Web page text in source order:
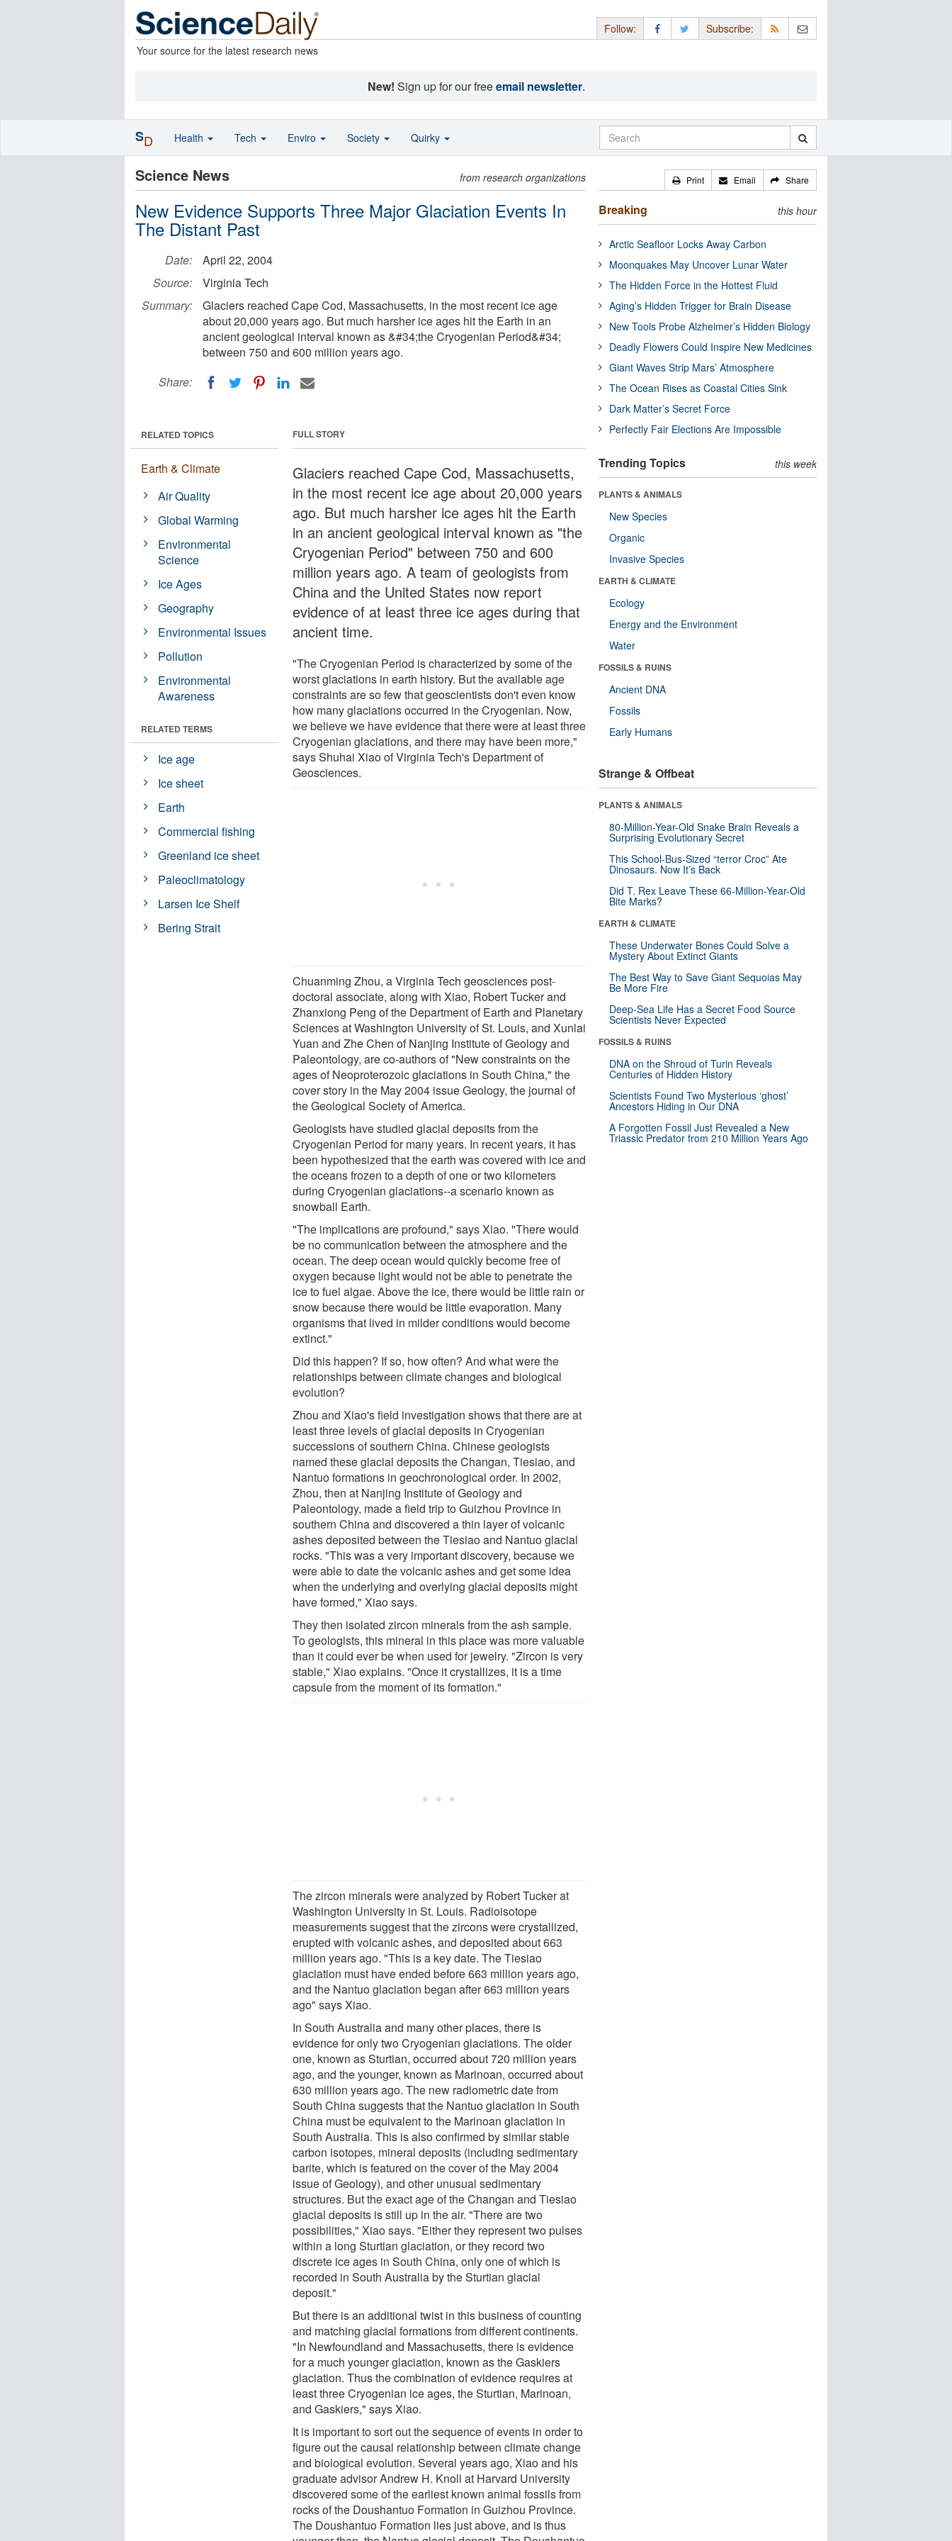
Your source for the latest research news
Follow: Subscribe:
New! Sign up for our freeemail newsletter.
Science News from research organizations
New Evidence Supports Three Major Glaciation Events In
The Distant Past
Date:
April 22, 2004
Source:
Virginia Tech
Summary:
Glaciers reached Cape Cod, Massachusetts, in the most recent ice age
about 20,000 years ago. But much harsher ice ages hit the Earth in an
ancient geological interval known as &#34;the Cryogenian Period&#34;
between 750 and 600 million years ago.
Share:
FULL STORY
Glaciers reached Cape Cod, Massachusetts,
in the most recent ice age about 20,000 years
ago. But much harsher ice ages hit the Earth
in an ancient geological interval known as "the
Cryogenian Period" between 750 and 600
million years ago. A team of geologists from
China and the United States now report
evidence of at least three ice ages during that
ancient time.
"The Cryogenian Period is characterized by some of the
worst glaciations in earth history. But the available age
constraints are so few that geoscientists don't even know
how many glaciations occurred in the Cryogenian. Now,
we believe we have evidence that there were at least three
Cryogenian glaciations, and there may have been more,"
says Shuhai Xiao of Virginia Tech's Department of
Geosciences.
Chuanming Zhou, a Virginia Tech geosciences post-
doctoral associate, along with Xiao, Robert Tucker and
Zhanxiong Peng of the Department of Earth and Planetary
Sciences at Washington University of St. Louis, and Xunlai
Yuan and Zhe Chen of Nanjing Institute of Geology and
Paleontology, are co-authors of "New constraints on the
ages of Neoproterozoic glaciations in South China," the
cover story in the May 2004 issue Geology, the journal of
the Geological Society of America.
Geologists have studied glacial deposits from the
Cryogenian Period for many years. In recent years, it has
been hypothesized that the earth was covered with ice and
the oceans frozen to a depth of one or two kilometers
during Cryogenian glaciations--a scenario known as
snowball Earth.
"The implications are profound," says Xiao. "There would
be no communication between the atmosphere and the
ocean. The deep ocean would quickly become free of
oxygen because light would not be able to penetrate the
ice to fuel algae. Above the ice, there would be little rain or
snow because there would be little evaporation. Many
organisms that lived in milder conditions would become
extinct."
Did this happen? If so, how often? And what were the
relationships between climate changes and biological
evolution?
Zhou and Xiao's field investigation shows that there are at
least three levels of glacial deposits in Cryogenian
successions of southern China. Chinese geologists
named these glacial deposits the Changan, Tiesiao, and
Nantuo formations in geochronological order. In 2002,
Zhou, then at Nanjing Institute of Geology and
Paleontology, made a field trip to Guizhou Province in
southern China and discovered a thin layer of volcanic
ashes deposited between the Tiesiao and Nantuo glacial
rocks. "This was a very important discovery, because we
were able to date the volcanic ashes and get some idea
when the underlying and overlying glacial deposits might
have formed," Xiao says.
They then isolated zircon minerals from the ash sample.
To geologists, this mineral in this place was more valuable
than it could ever be when used for jewelry. "Zircon is very
stable," Xiao explains. "Once it crystallizes, it is a time
capsule from the moment of its formation."
The zircon minerals were analyzed by Robert Tucker at
Washington University in St. Louis. Radioisotope
measurements suggest that the zircons were crystallized,
erupted with volcanic ashes, and deposited about 663
million years ago. "This is a key date. The Tiesiao
glaciation must have ended before 663 million years ago,
and the Nantuo glaciation began after 663 million years
ago" says Xiao.
In South Australia and many other places, there is
evidence for only two Cryogenian glaciations. The older
one, known as Sturtian, occurred about 720 million years
ago, and the younger, known as Marinoan, occurred about
630 million years ago. The new radiometric date from
South China suggests that the Nantuo glaciation in South
China must be equivalent to the Marinoan glaciation in
South Australia. This is also confirmed by similar stable
carbon isotopes, mineral deposits (including sedimentary
barite, which is featured on the cover of the May 2004
issue of Geology), and other unusual sedimentary
structures. But the exact age of the Changan and Tiesiao
glacial deposits is still up in the air. "There are two
possibilities," Xiao says. "Either they represent two pulses
within a long Sturtian glaciation, or they record two
discrete ice ages in South China, only one of which is
recorded in South Australia by the Sturtian glacial
deposit."
But there is an additional twist in this business of counting
and matching glacial formations from different continents.
"In Newfoundland and Massachusetts, there is evidence
for a much younger glaciation, known as the Gaskiers
glaciation. Thus the combination of evidence requires at
least three Cryogenian ice ages, the Sturtian, Marinoan,
and Gaskiers," says Xiao.
It is important to sort out the sequence of events in order to
figure out the causal relationship between climate change
and biological evolution. Several years ago, Xiao and his
graduate advisor Andrew H. Knoll at Harvard University
discovered some of the earliest known animal fossils from
rocks of the Doushantuo Formation in Guizhou Province.
The Doushantuo Formation lies just above, and is thus
RELATED TOPICS
Earth & Climate
Air Quality
Global Warming
Environmental
Science
Ice Ages
Geography
Environmental Issues
Pollution
Environmental
Awareness
RELATED TERMS
Ice age
Ice sheet
Earth
Commercial fishing
Greenland ice sheet
Paleoclimatology
Larsen Ice Shelf
Bering Strait
Print Email Share
Breaking this hour
Arctic Seafloor Locks Away Carbon
Moonquakes May Uncover Lunar Water
The Hidden Force in the Hottest Fluid
Aging’s Hidden Trigger for Brain Disease
New Tools Probe Alzheimer’s Hidden Biology
Deadly Flowers Could Inspire New Medicines
Giant Waves Strip Mars’ Atmosphere
The Ocean Rises as Coastal Cities Sink
Dark Matter’s Secret Force
Perfectly Fair Elections Are Impossible
Trending Topics this week
PLANTS & ANIMALS
New Species
Organic
Invasive Species
EARTH & CLIMATE
Ecology
Energy and the Environment
Water
FOSSILS & RUINS
Ancient DNA
Fossils
Early Humans
Strange & Offbeat
PLANTS & ANIMALS
80-Million-Year-Old Snake Brain Reveals a
Surprising Evolutionary Secret
This School-Bus-Sized “terror Croc” Ate
Dinosaurs. Now It’s Back
Did T. Rex Leave These 66-Million-Year-Old
Bite Marks?
EARTH & CLIMATE
These Underwater Bones Could Solve a
Mystery About Extinct Giants
The Best Way to Save Giant Sequoias May
Be More Fire
Deep-Sea Life Has a Secret Food Source
Scientists Never Expected
FOSSILS & RUINS
DNA on the Shroud of Turin Reveals
Centuries of Hidden History
Scientists Found Two Mysterious ‘ghost’
Ancestors Hiding in Our DNA
A Forgotten Fossil Just Revealed a New
Triassic Predator from 210 Million Years Ago
SD Health Tech Enviro Society Quirky